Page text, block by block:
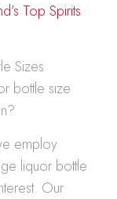
Top Spirits
Sizes
bottle size
employ
liquor bottle
Our